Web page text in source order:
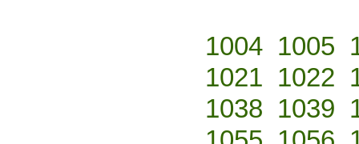
1004 1005
1021 1022
1038 1039